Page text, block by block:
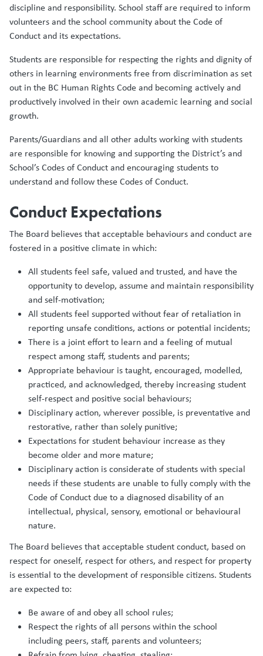
discipline and responsibility. School staff are required to inform
volunteers and the school community about the Code of
Conduct and its expectations.
Students are responsible for respecting the rights and dignity of
others in learning environments free from discrimination as set
out in the BC Human Rights Code and becoming actively and
productively involved in their own academic learning and social
growth.
Parents/Guardians and all other adults working with students
are responsible for knowing and supporting the District’s and
School’s Codes of Conduct and encouraging students to
understand and follow these Codes of Conduct.
Conduct Expectations
The Board believes that acceptable behaviours and conduct are
fostered in a positive climate in which:
All students feel safe, valued and trusted, and have the
opportunity to develop, assume and maintain responsibility
and self-motivation;
All students feel supported without fear of retaliation in
reporting unsafe conditions, actions or potential incidents;
There is a joint effort to learn and a feeling of mutual
respect among staff, students and parents;
Appropriate behaviour is taught, encouraged, modelled,
practiced, and acknowledged, thereby increasing student
self-respect and positive social behaviours;
Disciplinary action, wherever possible, is preventative and
restorative, rather than solely punitive;
Expectations for student behaviour increase as they
become older and more mature;
Disciplinary action is considerate of students with special
needs if these students are unable to fully comply with the
Code of Conduct due to a diagnosed disability of an
intellectual, physical, sensory, emotional or behavioural
nature.
The Board believes that acceptable student conduct, based on
respect for oneself, respect for others, and respect for property
is essential to the development of responsible citizens. Students
are expected to:
Be aware of and obey all school rules;
Respect the rights of all persons within the school
including peers, staff, parents and volunteers;